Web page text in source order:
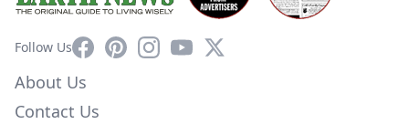
Follow UsFacebookPinterestInstagram
YouTube
X
About Us
Contact Us